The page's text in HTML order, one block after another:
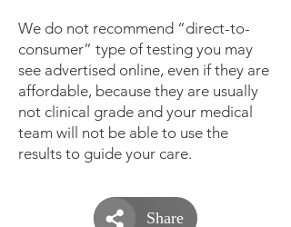
We do not recommend “direct-to-
consumer” type of testing you may
see advertised online, even if they are
affordable, because they are usually
not clinical grade and your medical
team will not be able to use the
results to guide your care.